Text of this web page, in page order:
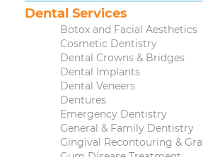
Dental Services
Botox and Facial Aesthetics
Cosmetic Dentistry
Dental Crowns & Bridges
Dental Implants
Dental Veneers
Dentures
Emergency Dentistry
General & Family Dentistry
Gingival Recontouring &